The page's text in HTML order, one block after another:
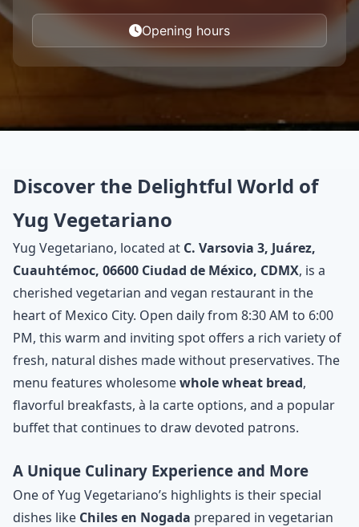
Opening hours
Discover the Delightful World of
Yug Vegetariano
Yug Vegetariano, located at C. Varsovia 3, Juárez,
Cuauhtémoc, 06600 Ciudad de México, CDMX, is a
cherished vegetarian and vegan restaurant in the
heart of Mexico City. Open daily from 8:30 AM to 6:00
PM, this warm and inviting spot offers a rich variety of
fresh, natural dishes made without preservatives. The
menu features wholesomewhole wheat bread,
flavorful breakfasts, à la carte options, and a popular
buffet that continues to draw devoted patrons.
A Unique Culinary Experience and More
One of Yug Vegetariano’s highlights is their special
dishes like Chiles en Nogada prepared in vegetarian